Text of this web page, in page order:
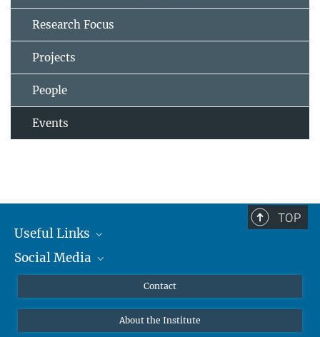
Research Focus
Projects
People
Events
TOP
Useful Links
MMG Alumni Corner
Online lectures
Social Media
Bluesky
Contact
About the Institute